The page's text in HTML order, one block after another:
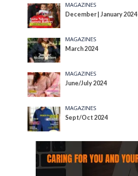
MAGAZINES
December | January 2024
MAGAZINES
March 2024
MAGAZINES
June/July 2024
MAGAZINES
Sept/Oct 2024